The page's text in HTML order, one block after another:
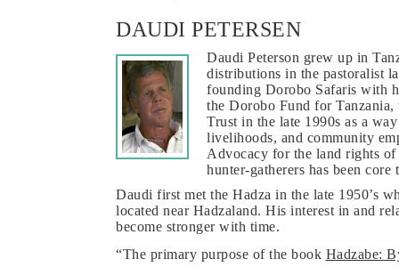
DAUDI PETERSEN
Daudi Peterson grew up in
distributions in the pastoralist
founding Dorobo Safaris with
the Dorobo Fund for
Trust in the late 1990s as a
livelihoods, and community
Advocacy for the land rights of
hunter-gatherers has been
Daudi first met the Hadza in the late 1950’s
located near Hadzaland. His interest in and
become stronger with time.
“The primary purpose of the book Hadzabe: